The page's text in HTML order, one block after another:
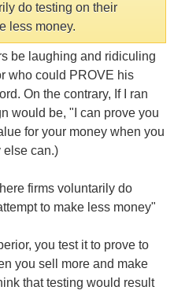
do testing on their
less money.
be laughing and ridiculing
who could PROVE his
On the contrary, If I ran
would be, "I can prove you
for your money when you
else can.)
firms voluntarily do
to make less money"
you test it to prove to
you sell more and make
that testing would result